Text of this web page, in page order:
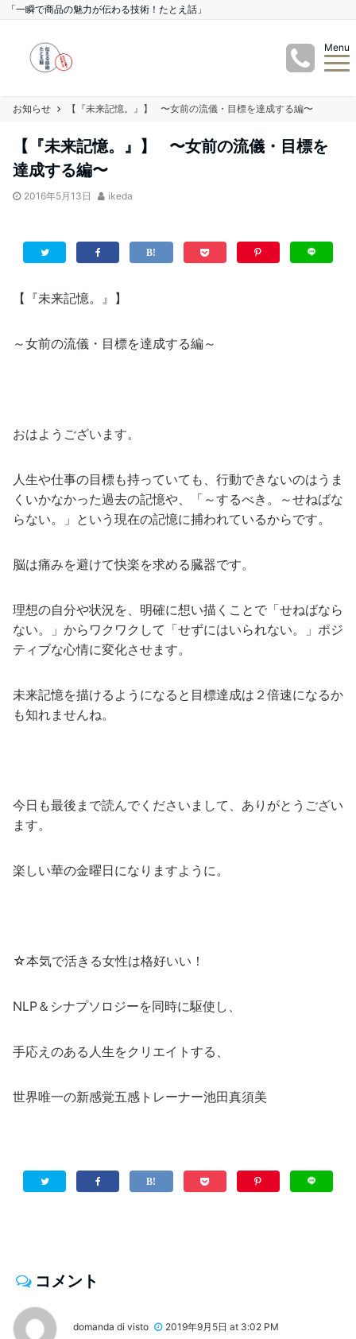
「一瞬で商品の魅力が伝わる技術！たとえ話」
Menu
お知らせ 【『未来記憶。』】 〜女前の流儀・目標を達成する編〜
【『未来記憶。』】 〜女前の流儀・目標を
達成する編〜
2016年5月13日 ikeda
【『未来記憶。』】
～女前の流儀・目標を達成する編～
おはようございます。
人生や仕事の目標も持っていても、行動できないのはうま
くいかなかった過去の記憶や、「～するべき。～せねばな
らない。」という現在の記憶に捕われているからです。
脳は痛みを避けて快楽を求める臓器です。
理想の自分や状況を、明確に想い描くことで「せねばなら
ない。」からワクワクして「せずにはいられない。」ポジ
ティブな心情に変化させます。
未来記憶を描けるようになると目標達成は２倍速になるか
も知れませんね。
今日も最後まで読んでくださいまして、ありがとうござい
ます。
楽しい華の金曜日になりますように。
☆本気で活きる女性は格好いい！
NLP＆シナプソロジーを同時に駆使し、
手応えのある人生をクリエイトする、
世界唯一の新感覚五感トレーナー池田真須美
コメント
domanda di visto 2019年9月5日 at 3:02 PM